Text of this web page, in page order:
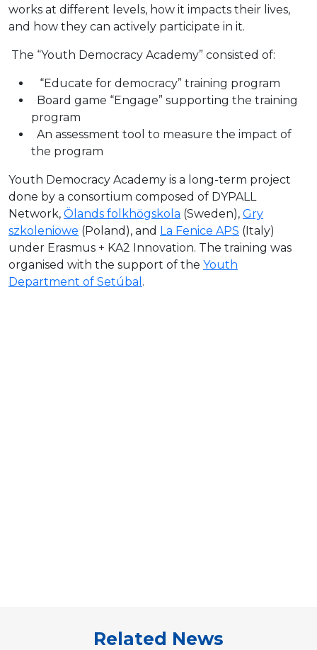
works at different levels, how it impacts their lives,
and how they can actively participate in it.
The “Youth Democracy Academy” consisted of:
“Educate for democracy” training program
Board game “Engage” supporting the training
program
An assessment tool to measure the impact of
the program
Youth Democracy Academy is a long-term project
done by a consortium composed of DYPALL
Network, Ölands folkhögskola (Sweden), Gry
szkoleniowe (Poland), and La Fenice APS (Italy)
under Erasmus + KA2 Innovation. The training was
organised with the support of the Youth
Department of Setúbal .
Related News